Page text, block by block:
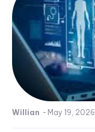
Willian - May 19, 2026